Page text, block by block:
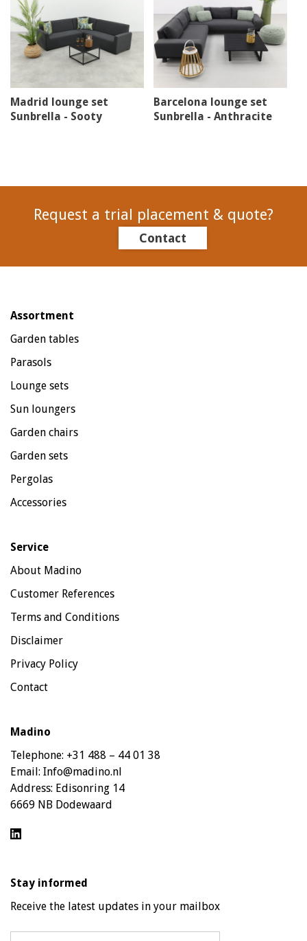
Madrid lounge set
Sunbrella - Sooty
Barcelona lounge set
Sunbrella - Anthracite
Request a trial placement & quote?
Contact
Assortment
Garden tables
Parasols
Lounge sets
Sun loungers
Garden chairs
Garden sets
Pergolas
Accessories
Service
About Madino
Customer References
Terms and Conditions
Disclaimer
Privacy Policy
Contact
Madino
Telephone: +31 488 – 44 01 38
Email: Info@madino.nl
Address: Edisonring 14
6669 NB Dodewaard
Stay informed
Receive the latest updates in your mailbox